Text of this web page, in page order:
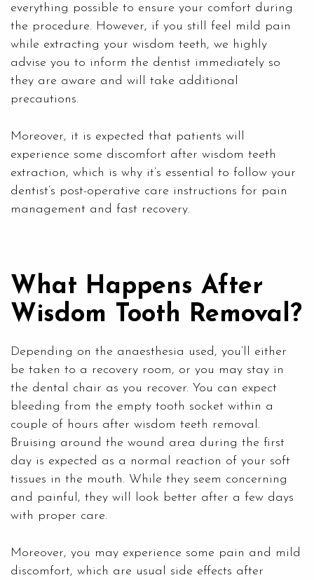
everything possible to ensure your comfort during
the procedure. However, if you still feel mild pain
while extracting your wisdom teeth, we highly
advise you to inform the dentist immediately so
they are aware and will take additional
precautions.
Moreover, it is expected that patients will
experience some discomfort after wisdom teeth
extraction, which is why it’s essential to follow your
dentist’s post-operative care instructions for pain
management and fast recovery.
What Happens After
Wisdom Tooth Removal?
Depending on the anaesthesia used, you’ll either
be taken to a recovery room, or you may stay in
the dental chair as you recover. You can expect
bleeding from the empty tooth socket within a
couple of hours after wisdom teeth removal.
Bruising around the wound area during the first
day is expected as a normal reaction of your soft
tissues in the mouth. While they seem concerning
and painful, they will look better after a few days
with proper care.
Moreover, you may experience some pain and mild
discomfort, which are usual side effects after